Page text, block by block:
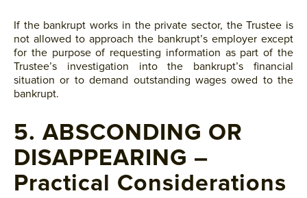
If the bankrupt works in the private sector, the Trustee is
not allowed to approach the bankrupt’s employer except
for the purpose of requesting information as part of the
Trustee’s investigation into the bankrupt’s financial
situation or to demand outstanding wages owed to the
bankrupt.
5. ABSCONDING OR
DISAPPEARING –
Practical Considerations